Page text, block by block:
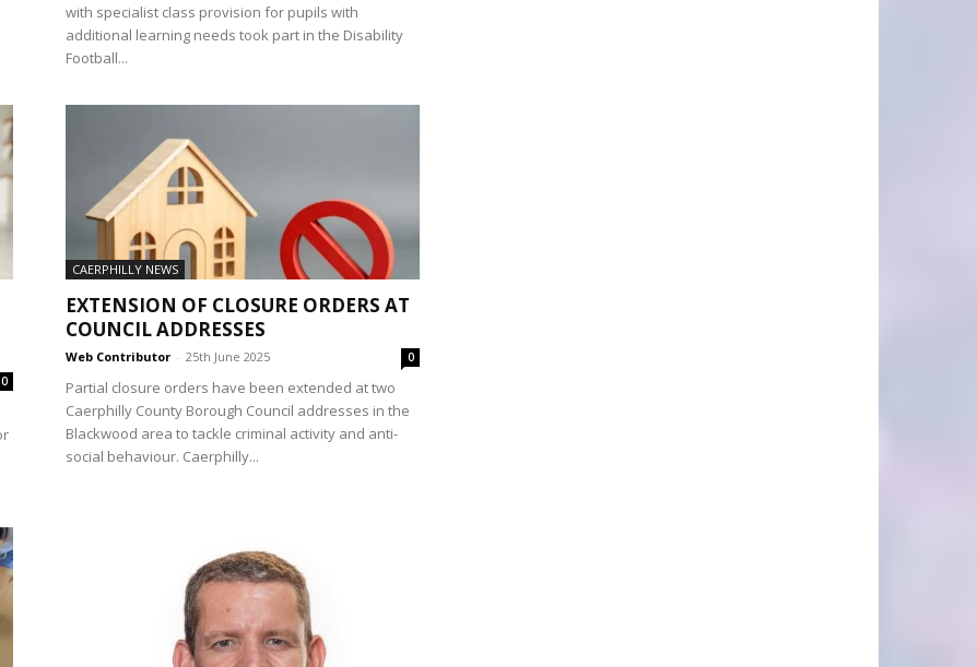
with specialist class provision for pupils with
additional learning needs took part in the Disability
Football...
0
CAERPHILLY NEWS
EXTENSION OF CLOSURE ORDERS AT
COUNCIL ADDRESSES
Web Contributor - 25th June 2025 0
Partial closure orders have been extended at two
Caerphilly County Borough Council addresses in the
Blackwood area to tackle criminal activity and anti-
social behaviour. Caerphilly...